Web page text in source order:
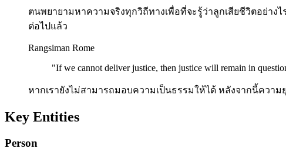
ตนพยายามหาความจริงทุกวิถีทางเพื่อที่จะรู้ว่าลูกเสียชีวิตอย่าง
ต่อไปแล้ว
Rangsiman Rome
"If we cannot deliver justice, then justice will remain in
หากเรายังไม่สามารถมอบความเป็นธรรมให้ได้ หลังจากนี้ควา
Key Entities
Person